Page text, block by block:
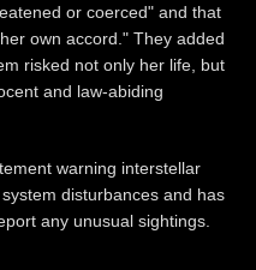
or coerced" and that
own accord." They added
risked not only her life, but
and law-abiding
warning interstellar
disturbances and has
any unusual sightings.